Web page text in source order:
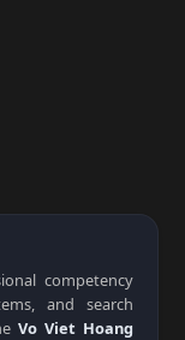
competency
and search
Vo Viet Hoang